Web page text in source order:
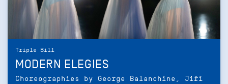
Triple Bill
MODERN ELEGIES
Choreographies by George Balanchine, Jiří